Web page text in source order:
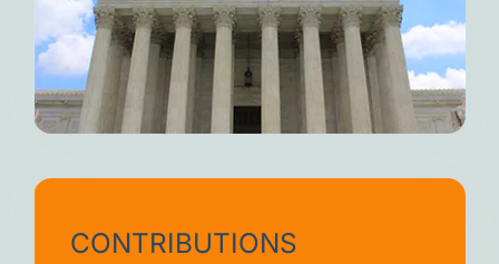
CONTRIBUTIONS